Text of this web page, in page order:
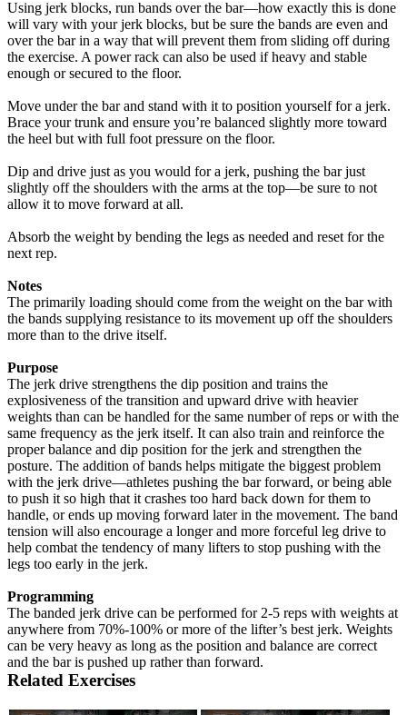
Using jerk blocks, run bands over the bar—how exactly this is done
will vary with your jerk blocks, but be sure the bands are even and
over the bar in a way that will prevent them from sliding off during
the exercise. A power rack can also be used if heavy and stable
enough or secured to the floor.
Move under the bar and stand with it to position yourself for a jerk.
Brace your trunk and ensure you’re balanced slightly more toward
the heel but with full foot pressure on the floor.
Dip and drive just as you would for a jerk, pushing the bar just
slightly off the shoulders with the arms at the top—be sure to not
allow it to move forward at all.
Absorb the weight by bending the legs as needed and reset for the
next rep.
Notes
The primarily loading should come from the weight on the bar with
the bands supplying resistance to its movement up off the shoulders
more than to the drive itself.
Purpose
The jerk drive strengthens the dip position and trains the
explosiveness of the transition and upward drive with heavier
weights than can be handled for the same number of reps or with the
same frequency as the jerk itself. It can also train and reinforce the
proper balance and dip position for the jerk and strengthen the
posture. The addition of bands helps mitigate the biggest problem
with the jerk drive—athletes pushing the bar forward, or being able
to push it so high that it crashes too hard back down for them to
handle, or ends up moving forward later in the movement. The band
tension will also encourage a longer and more forceful leg drive to
help combat the tendency of many lifters to stop pushing with the
legs too early in the jerk.
Programming
The banded jerk drive can be performed for 2-5 reps with weights at
anywhere from 70%-100% or more of the lifter’s best jerk. Weights
can be very heavy as long as the position and balance are correct
and the bar is pushed up rather than forward.
Related Exercises